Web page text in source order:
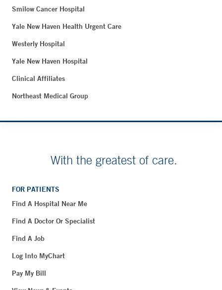
Smilow Cancer Hospital
Yale New Haven Health Urgent Care
Westerly Hospital
Yale New Haven Hospital
Clinical Affiliates
Northeast Medical Group
With the greatest of care.
FOR PATIENTS
Find A Hospital Near Me
Find A Doctor Or Specialist
Find A Job
Log Into MyChart
Pay My Bill